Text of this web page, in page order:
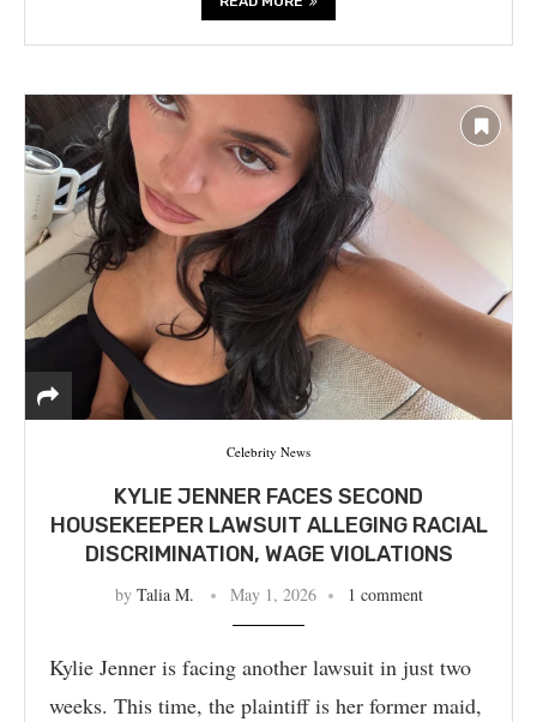
Celebrity News
KYLIE JENNER FACES SECOND
HOUSEKEEPER LAWSUIT ALLEGING RACIAL
DISCRIMINATION, WAGE VIOLATIONS
by Talia M. May 1, 2026 1 comment
Kylie Jenner is facing another lawsuit in just two
weeks. This time, the plaintiff is her former maid,